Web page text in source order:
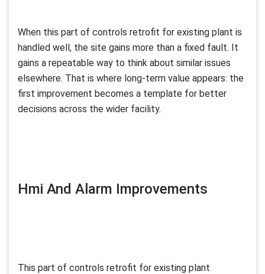
When this part of controls retrofit for existing plant is
handled well, the site gains more than a fixed fault. It
gains a repeatable way to think about similar issues
elsewhere. That is where long-term value appears: the
first improvement becomes a template for better
decisions across the wider facility.
Hmi And Alarm Improvements
This part of controls retrofit for existing plant